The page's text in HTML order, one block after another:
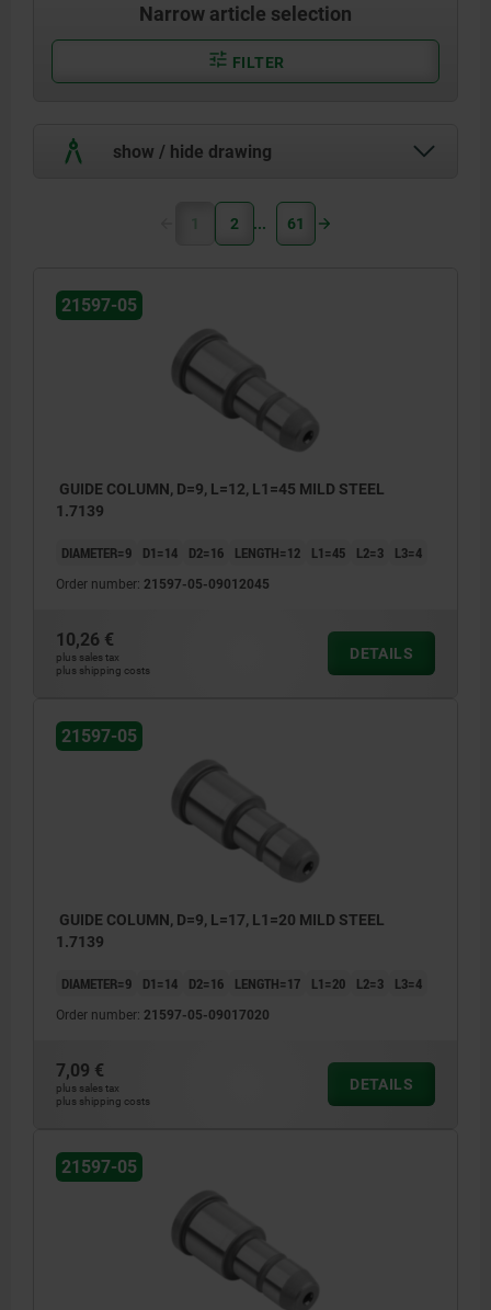
Narrow article selection
FILTER
show / hide drawing
1 2 61
21597-05
GUIDE COLUMN, D=9, L=12, L1=45 MILD STEEL
1.7139
DIAMETER=9 D1=14 D2=16 LENGTH=12 L1=45 L2=3 L3=4
Order number: 21597-05-09012045
10,26 €
plus sales tax
plus shipping costs
DETAILS
21597-05
GUIDE COLUMN, D=9, L=17, L1=20 MILD STEEL
1.7139
DIAMETER=9 D1=14 D2=16 LENGTH=17 L1=20 L2=3 L3=4
Order number: 21597-05-09017020
7,09 €
plus sales tax
plus shipping costs
DETAILS
21597-05